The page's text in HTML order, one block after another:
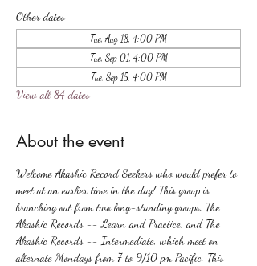
Other dates
Tue, Aug 18, 4:00 PM
Tue, Sep 01, 4:00 PM
Tue, Sep 15, 4:00 PM
View all 84 dates
About the event
Welcome Akashic Record Seekers who would prefer to
meet at an earlier time in the day! This group is
branching out from two long-standing groups: The
Akashic Records -- Learn and Practice, and The
Akashic Records -- Intermediate, which meet on
alternate Mondays from 7 to 9/10 pm Pacific. This